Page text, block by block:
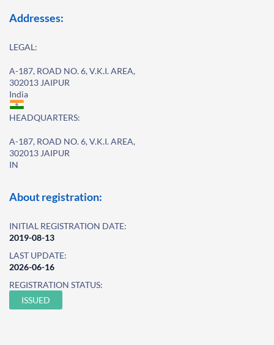
Addresses:
LEGAL:
A-187, ROAD NO. 6, V.K.I. AREA,
302013 JAIPUR
India
HEADQUARTERS:
A-187, ROAD NO. 6, V.K.I. AREA,
302013 JAIPUR
IN
About registration:
INITIAL REGISTRATION DATE:
2019-08-13
LAST UPDATE:
2026-06-16
REGISTRATION STATUS:
ISSUED